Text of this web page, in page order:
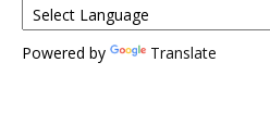
Powered by Translate